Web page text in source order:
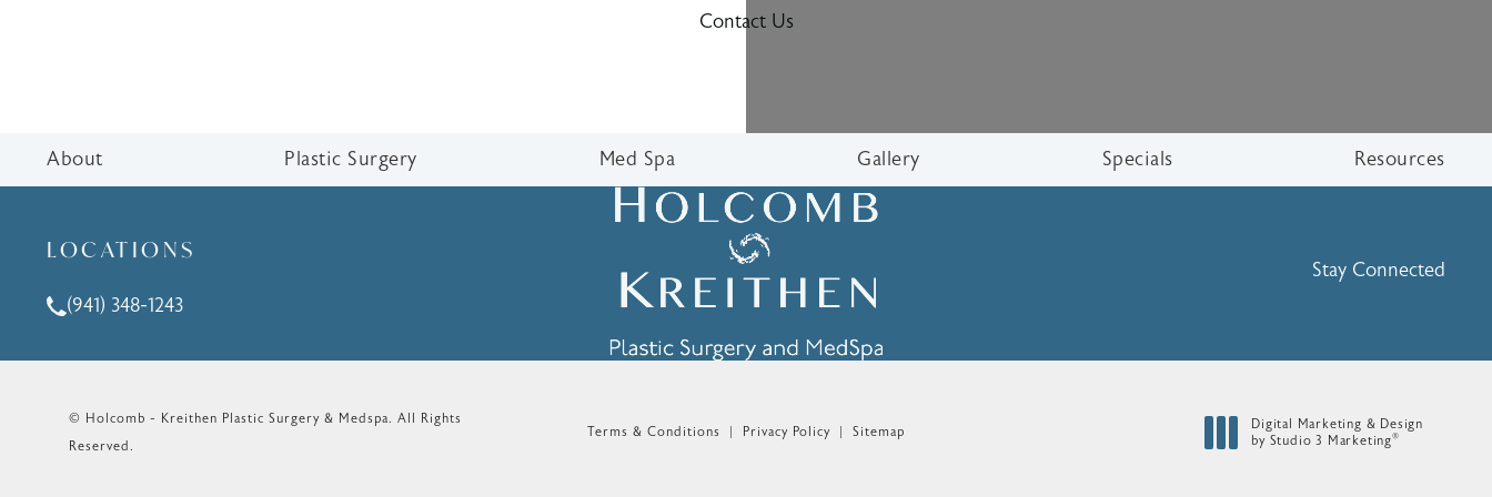
Contact Us
About Plastic Surgery Med Spa Gallery Specials Resources
LOCATIONS
Call Holcomb - Kreithen Plastic Surgery & Medspa on the phone at
(941) 348-1243
Stay Connected
© Holcomb - Kreithen Plastic Surgery & Medspa. All Rights
Reserved.
Terms & Conditions Privacy Policy Sitemap
Digital Marketing & Design
by Studio 3 Marketing®